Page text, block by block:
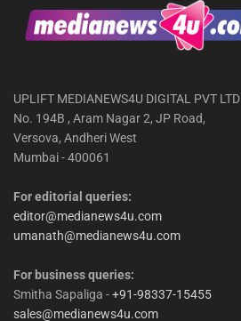
UPLIFT MEDIANEWS4U DIGITAL PVT LTD
No. 194B , Aram Nagar 2, JP Road,
Versova, Andheri West
Mumbai - 400061
For editorial queries:
editor@medianews4u.com
umanath@medianews4u.com
For business queries:
Smitha Sapaliga -+91-98337-15455
sales@medianews4u.com